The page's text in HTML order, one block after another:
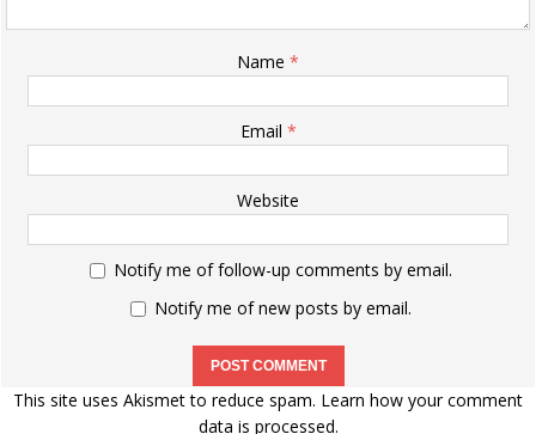
Name *
Email *
Website
Notify me of follow-up comments by email.
Notify me of new posts by email.
This site uses Akismet to reduce spam. Learn how your comment
data is processed.